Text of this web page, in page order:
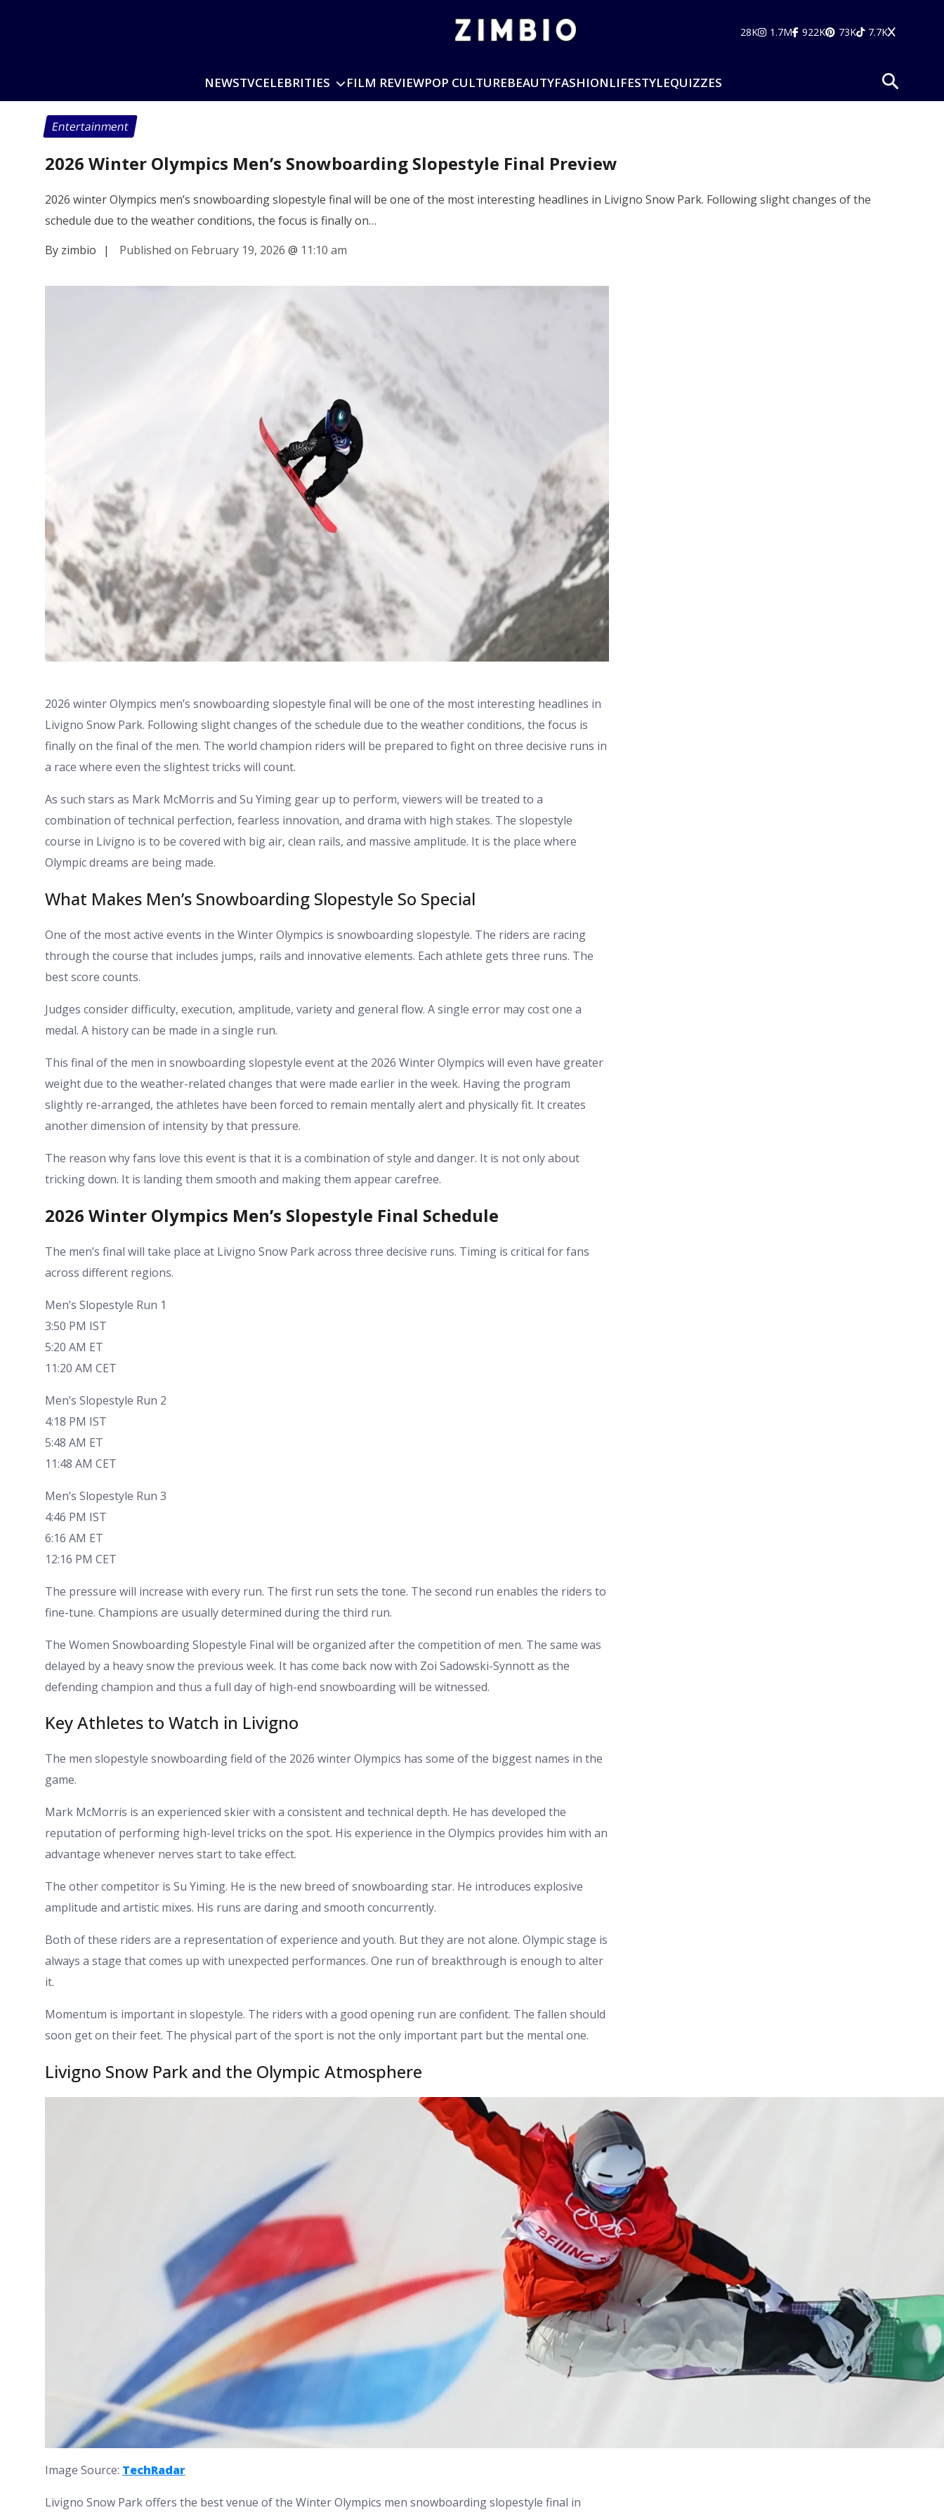
28K 1.7M 922K 73K 7.7K
NEWSTVCELEBRITIES FILM REVIEWPOP CULTUREBEAUTYFASHIONLIFESTYLEQUIZZES
Entertainment
2026 Winter Olympics Men’s Snowboarding Slopestyle Final Preview
2026 winter Olympics men’s snowboarding slopestyle final will be one of the most interesting headlines in Livigno Snow Park. Following slight changes of the
schedule due to the weather conditions, the focus is finally on…
By zimbio
| Published on February 19, 2026 @ 11:10 am
2026 winter Olympics men’s snowboarding slopestyle final will be one of the most interesting headlines in
Livigno Snow Park. Following slight changes of the schedule due to the weather conditions, the focus is
finally on the final of the men. The world champion riders will be prepared to fight on three decisive runs in
a race where even the slightest tricks will count.
As such stars as Mark McMorris and Su Yiming gear up to perform, viewers will be treated to a
combination of technical perfection, fearless innovation, and drama with high stakes. The slopestyle
course in Livigno is to be covered with big air, clean rails, and massive amplitude. It is the place where
Olympic dreams are being made.
What Makes Men’s Snowboarding Slopestyle So Special
One of the most active events in the Winter Olympics is snowboarding slopestyle. The riders are racing
through the course that includes jumps, rails and innovative elements. Each athlete gets three runs. The
best score counts.
Judges consider difficulty, execution, amplitude, variety and general flow. A single error may cost one a
medal. A history can be made in a single run.
This final of the men in snowboarding slopestyle event at the 2026 Winter Olympics will even have greater
weight due to the weather-related changes that were made earlier in the week. Having the program
slightly re-arranged, the athletes have been forced to remain mentally alert and physically fit. It creates
another dimension of intensity by that pressure.
The reason why fans love this event is that it is a combination of style and danger. It is not only about
tricking down. It is landing them smooth and making them appear carefree.
2026 Winter Olympics Men’s Slopestyle Final Schedule
The men’s final will take place at Livigno Snow Park across three decisive runs. Timing is critical for fans
across different regions.
Men’s Slopestyle Run 1
3:50 PM IST
5:20 AM ET
11:20 AM CET
Men’s Slopestyle Run 2
4:18 PM IST
5:48 AM ET
11:48 AM CET
Men’s Slopestyle Run 3
4:46 PM IST
6:16 AM ET
12:16 PM CET
The pressure will increase with every run. The first run sets the tone. The second run enables the riders to
fine-tune. Champions are usually determined during the third run.
The Women Snowboarding Slopestyle Final will be organized after the competition of men. The same was
delayed by a heavy snow the previous week. It has come back now with Zoi Sadowski-Synnott as the
defending champion and thus a full day of high-end snowboarding will be witnessed.
Key Athletes to Watch in Livigno
The men slopestyle snowboarding field of the 2026 winter Olympics has some of the biggest names in the
game.
Mark McMorris is an experienced skier with a consistent and technical depth. He has developed the
reputation of performing high-level tricks on the spot. His experience in the Olympics provides him with an
advantage whenever nerves start to take effect.
The other competitor is Su Yiming. He is the new breed of snowboarding star. He introduces explosive
amplitude and artistic mixes. His runs are daring and smooth concurrently.
Both of these riders are a representation of experience and youth. But they are not alone. Olympic stage is
always a stage that comes up with unexpected performances. One run of breakthrough is enough to alter
it.
Momentum is important in slopestyle. The riders with a good opening run are confident. The fallen should
soon get on their feet. The physical part of the sport is not the only important part but the mental one.
Livigno Snow Park and the Olympic Atmosphere
Image Source: TechRadar
Livigno Snow Park offers the best venue of the Winter Olympics men snowboarding slopestyle final in